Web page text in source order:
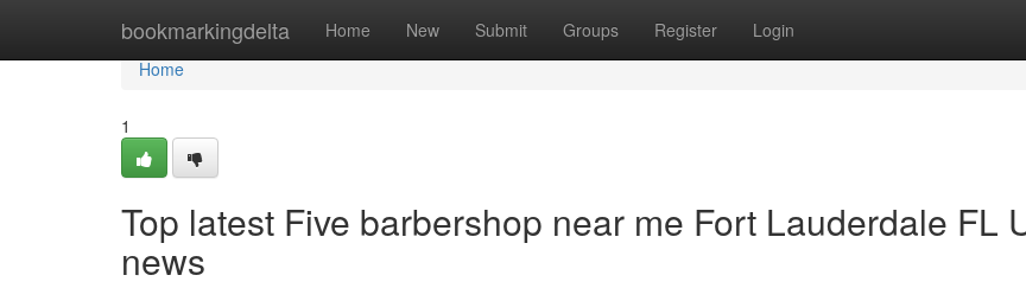
bookmarkingdelta Home New Submit Groups Register Login
Home
Home
1
Top latest Five barbershop near me Fort Lauderdale FL
news